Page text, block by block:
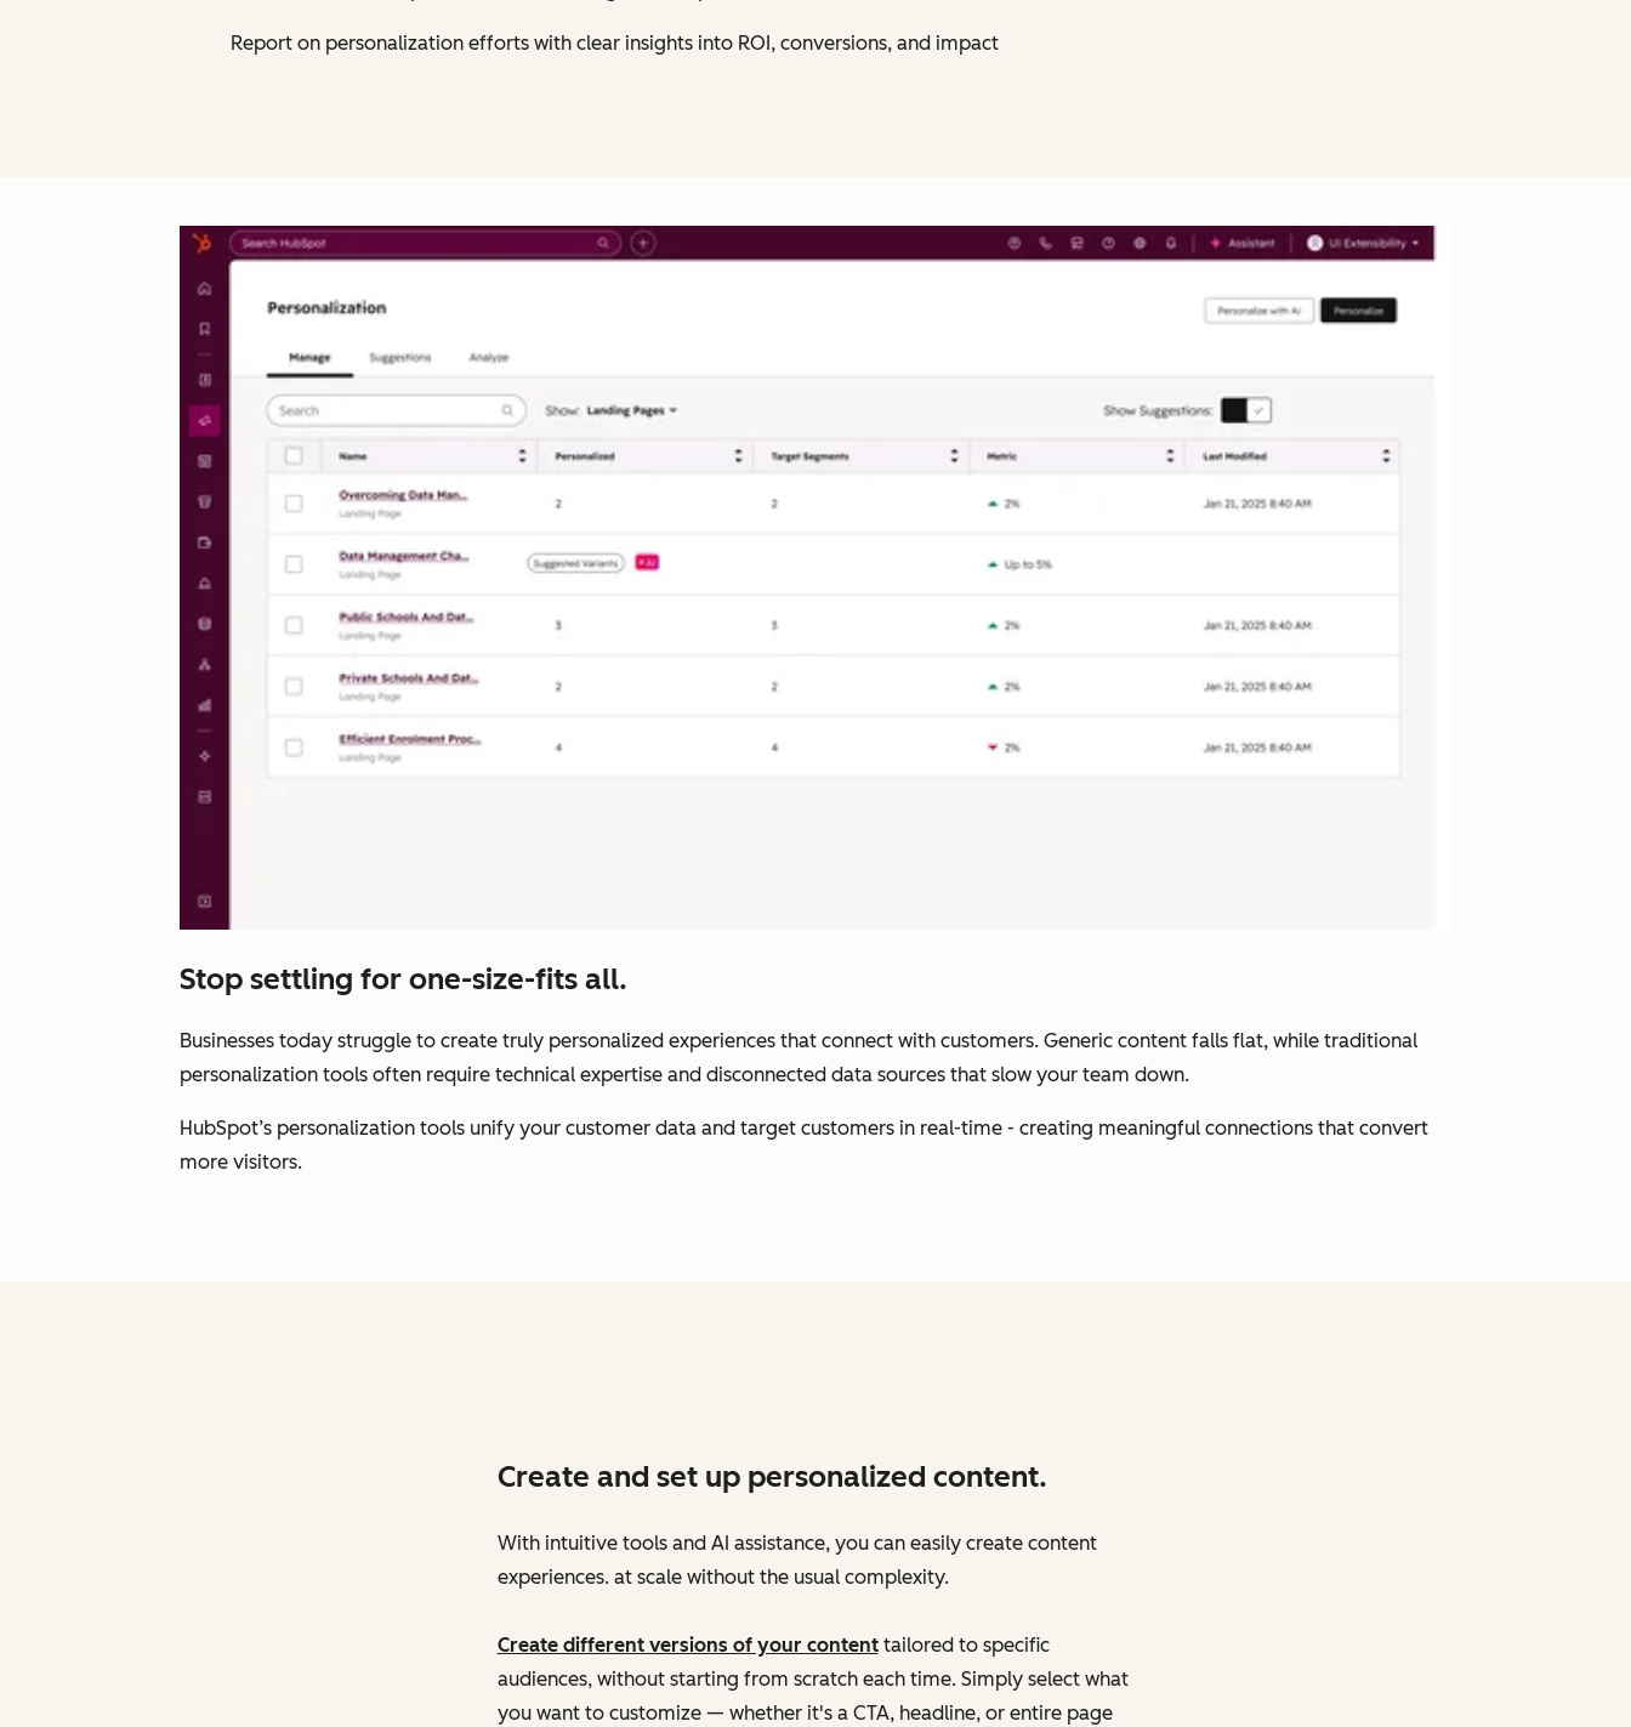
Report on personalization efforts with clear insights into ROI, conversions, and impact
Stop settling for one-size-fits all.
Businesses today struggle to create truly personalized experiences that connect with customers. Generic content falls flat, while traditional
personalization tools often require technical expertise and disconnected data sources that slow your team down.
HubSpot’s personalization tools unify your customer data and target customers in real-time - creating meaningful connections that convert
more visitors.
Create and set up personalized content.
With intuitive tools and AI assistance, you can easily create content
experiences. at scale without the usual complexity.
Create different versions of your contenttailored to specific
audiences, without starting from scratch each time. Simply select what
you want to customize — whether it's a CTA, headline, or entire page